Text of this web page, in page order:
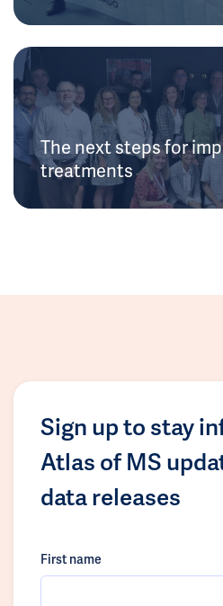
The next steps for
treatments
Sign up to stay
Atlas of MS
data releases
First name